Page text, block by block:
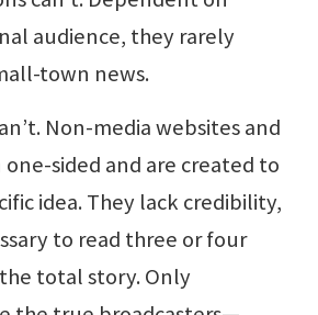
audience, they rarely
town news.
Non-media websites and
sided and are created to
idea. They lack credibility,
to read three or four
total story. Only